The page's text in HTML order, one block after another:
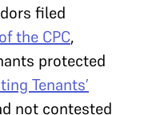
filed
the CPC,
protected
Tenants’
not contested